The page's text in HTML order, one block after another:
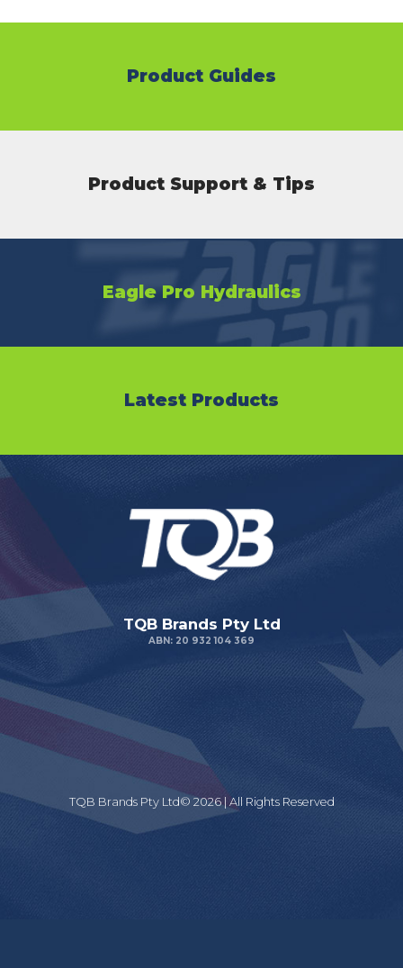
Product Guides
Product Support & Tips
Eagle Pro Hydraulics
Latest Products
TQB Brands Pty Ltd
ABN: 20 932 104 369
TQB Brands Pty Ltd© 2026 | All Rights Reserved